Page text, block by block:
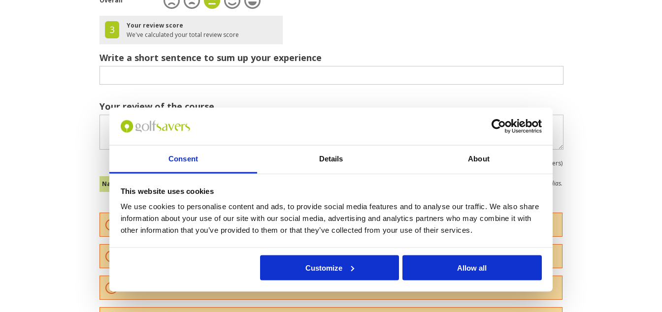
Consent Details About
This website uses cookies
We use cookies to personalise content and ads, to provide social media features and to analyse our traffic. We also share
information about your use of our site with our social media, advertising and analytics partners who may combine it with
other information that you’ve provided to them or that they’ve collected from your use of their services.
Customize Allow all
3
Your review score
We've calculated your total review score
Write a short sentence to sum up your experience
Your review of the course
(min 100 characters)
Name : If you don't want to use your full name give us your Christian name or use an alias.
Please provide a review summary